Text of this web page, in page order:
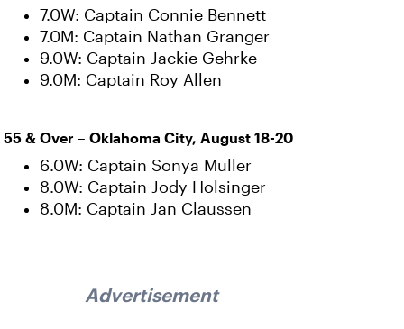
7.0W: Captain Connie Bennett
7.0M: Captain Nathan Granger
9.0W: Captain Jackie Gehrke
9.0M: Captain Roy Allen
55 & Over – Oklahoma City, August 18-20
6.0W: Captain Sonya Muller
8.0W: Captain Jody Holsinger
8.0M: Captain Jan Claussen
Advertisement